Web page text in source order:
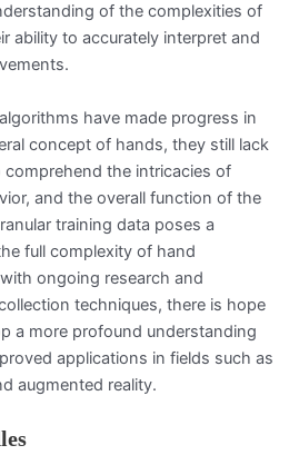
of the complexities of
ability to accurately interpret and
have made progress in
concept of hands, they still lack
the intricacies of
and the overall function of the
training data poses a
full complexity of hand
ongoing research and
techniques, there is hope
a more profound understanding
applications in fields such as
augmented reality.